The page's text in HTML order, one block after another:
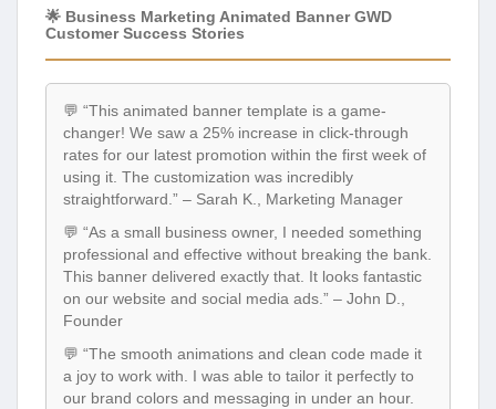
🌟 Business Marketing Animated Banner GWD
Customer Success Stories
💬 “This animated banner template is a game-
changer! We saw a 25% increase in click-through
rates for our latest promotion within the first week of
using it. The customization was incredibly
straightforward.” – Sarah K., Marketing Manager
💬 “As a small business owner, I needed something
professional and effective without breaking the bank.
This banner delivered exactly that. It looks fantastic
on our website and social media ads.” – John D.,
Founder
💬 “The smooth animations and clean code made it
a joy to work with. I was able to tailor it perfectly to
our brand colors and messaging in under an hour.